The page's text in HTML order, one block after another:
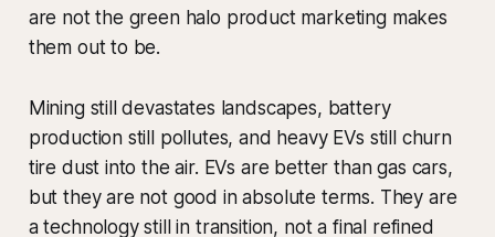
are not the green halo product marketing makes
them out to be.
Mining still devastates landscapes, battery
production still pollutes, and heavy EVs still churn
tire dust into the air. EVs are better than gas cars,
but they are not good in absolute terms. They are
a technology still in transition, not a final refined